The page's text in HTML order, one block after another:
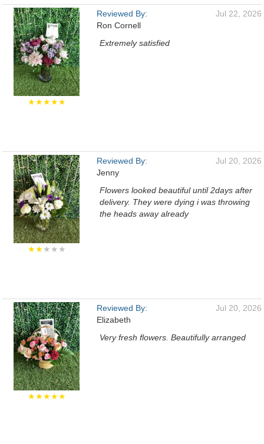
★★★★★
Reviewed By:
Ron Cornell
Jul 22, 2026
Extremely satisfied
★★★★★
Reviewed By:
Jenny
Jul 20, 2026
Flowers looked beautiful until 2days after
delivery. They were dying i was throwing
the heads away already
★★★★★
Reviewed By:
Elizabeth
Jul 20, 2026
Very fresh flowers. Beautifully arranged